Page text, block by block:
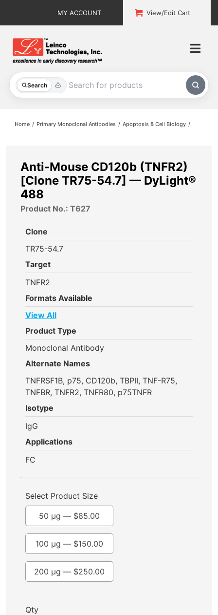
MY ACCOUNT View/Edit Cart
Search
All Products
About
Contact
Home Primary Monoclonal Antibodies Apoptosis & Cell Biology
Anti-Mouse CD120b (TNFR2)
[Clone TR75-54.7] — DyLight®
488
Product No.: T627
Clone
TR75-54.7
Target
TNFR2
Formats Available
View All
Product Type
Monoclonal Antibody
Alternate Names
TNFRSF1B, p75, CD120b, TBPII, TNF-R75,
TNFBR, TNFR2, TNFR80, p75TNFR
Isotype
IgG
Applications
FC
Select Product Size
50 µg — $85.00
100 µg — $150.00
200 µg — $250.00
Qty